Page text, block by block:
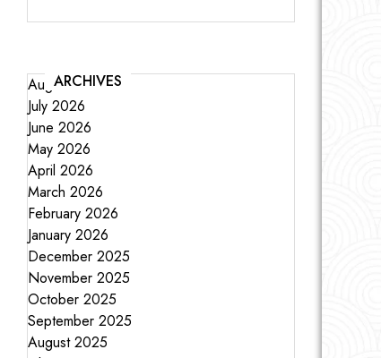
ARCHIVES
August 2026
July 2026
June 2026
May 2026
April 2026
March 2026
February 2026
January 2026
December 2025
November 2025
October 2025
September 2025
August 2025